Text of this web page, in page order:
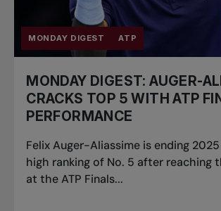
MONDAY DIGEST ATP
MONDAY DIGEST: AUGER-
CRACKS TOP 5 WITH ATP
PERFORMANCE
Felix Auger-Aliassime is ending
high ranking of No. 5 after reaching
at the ATP Finals...